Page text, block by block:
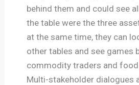
behind them and could see
the table were the three
at the same time, they can
other tables and see games
commodity traders and food
Multi-stakeholder dialogues